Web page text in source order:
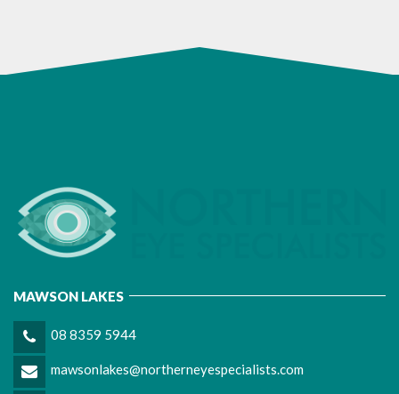
MAWSON LAKES
08 8359 5944
mawsonlakes@northerneyespecialists.com